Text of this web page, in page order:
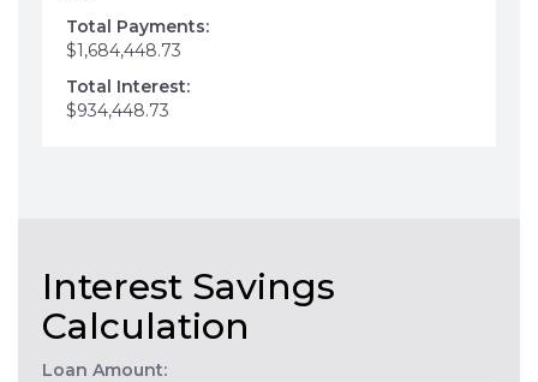
Total Payments:
$1,684,448.73
Total Interest:
$934,448.73
Interest Savings
Calculation
Loan Amount: